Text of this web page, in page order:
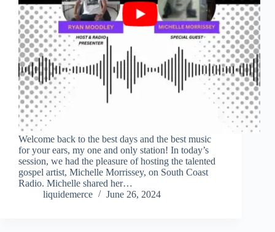
Welcome back to the best days and the best music
for your ears, my one and only station! In today’s
session, we had the pleasure of hosting the talented
gospel artist, Michelle Morrissey, on South Coast
Radio. Michelle shared her…
liquidemerce
June 26, 2024